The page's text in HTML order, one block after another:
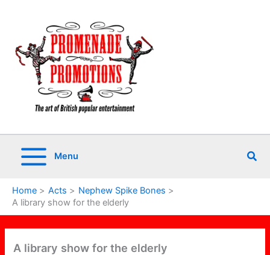
Menu
Home Acts
Nephew Spike Bones
A library show for the elderly
A library show for the elderly